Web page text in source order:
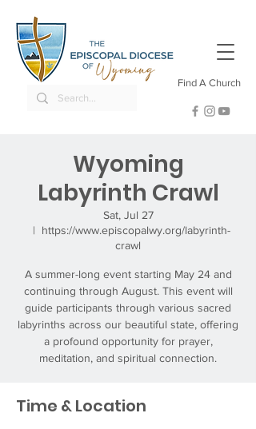
Find A Church
Wyoming
Labyrinth Crawl
Sat, Jul 27
  |
https://www.episcopalwy.org/labyrinth-
crawl
A summer-long event starting May 24 and
continuing through August. This event will
guide participants through various sacred
labyrinths across our beautiful state, offering
a profound opportunity for prayer,
meditation, and spiritual connection.
Time & Location